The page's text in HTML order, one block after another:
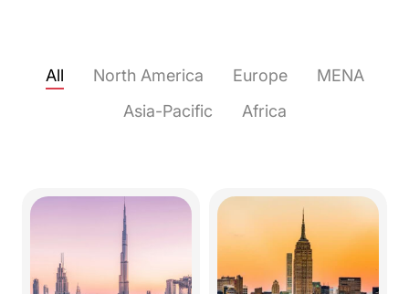
All North America Europe
MENA
Asia-Pacific
Africa